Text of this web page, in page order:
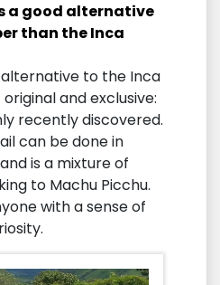
a good alternative
than the Inca
alternative to the Inca
and exclusive:
recently discovered.
can be done in
is a mixture of
to Machu Picchu.
with a sense of